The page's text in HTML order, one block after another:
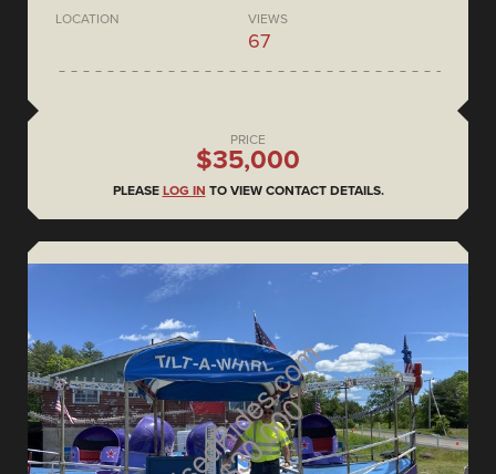
LOCATION VIEWS
67
PRICE
$35,000
PLEASE LOG IN TO VIEW CONTACT DETAILS.